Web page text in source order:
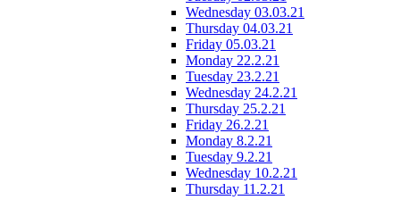
Wednesday 03.03.21
Thursday 04.03.21
Friday 05.03.21
Monday 22.2.21
Tuesday 23.2.21
Wednesday 24.2.21
Thursday 25.2.21
Friday 26.2.21
Monday 8.2.21
Tuesday 9.2.21
Wednesday 10.2.21
Thursday 11.2.21